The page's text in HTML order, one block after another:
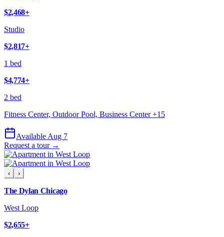
$2,468+
Studio
$2,817+
1 bed
$4,774+
2 bed
Fitness Center, Outdoor Pool, Business Center+15
Available Aug 7
Request a tour →
‹ ›
The Dylan Chicago
West Loop
$2,655+